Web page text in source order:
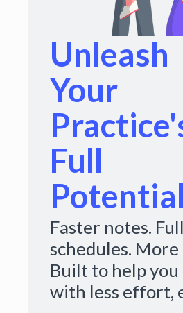
Unleash
Your
Full
Faster notes.
schedules.
Built to help you
with less effort,